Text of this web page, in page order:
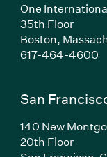
One
35th Floor
Boston,
617-464-4600
San
140 New
20th Floor